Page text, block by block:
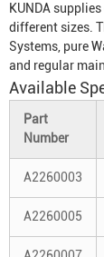
KUNDA
different sizes.
Systems, pure
and regular
Available
Part
Number
A2260003
A2260005